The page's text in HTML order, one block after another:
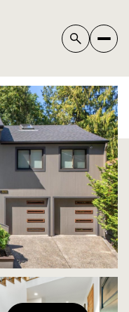
MONDAY
10
AUG